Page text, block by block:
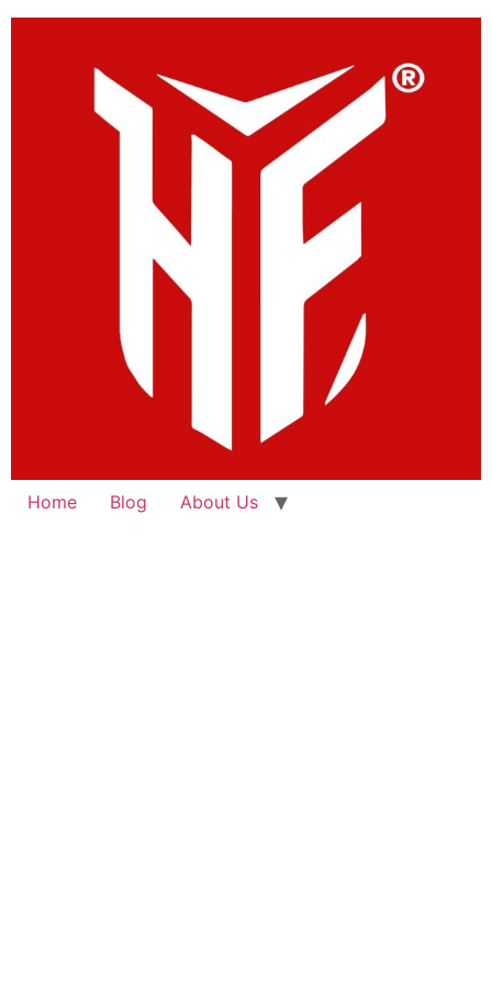
Home Blog About Us